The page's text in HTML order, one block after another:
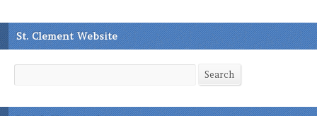
St. Clement Website
Search